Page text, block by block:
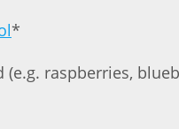
*
raspberries,